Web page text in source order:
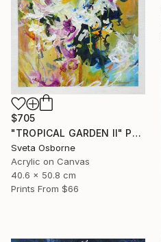
$705
"TROPICAL GARDEN II" Painting
Sveta Osborne
Acrylic on Canvas
40.6 x 50.8 cm
Prints From $66